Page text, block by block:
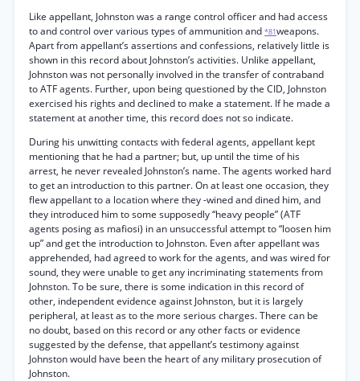
Like appellant, Johnston was a range control officer and had access
to and control over various types of ammunition and *81weapons.
Apart from appellant’s assertions and confessions, relatively little is
shown in this record about Johnston’s activities. Unlike appellant,
Johnston was not personally involved in the transfer of contraband
to ATF agents. Further, upon being questioned by the CID, Johnston
exercised his rights and declined to make a statement. If he made a
statement at another time, this record does not so indicate.
During his unwitting contacts with federal agents, appellant kept
mentioning that he had a partner; but, up until the time of his
arrest, he never revealed Johnston’s name. The agents worked hard
to get an introduction to this partner. On at least one occasion, they
flew appellant to a location where they -wined and dined him, and
they introduced him to some supposedly “heavy people” (ATF
agents posing as mafiosi) in an unsuccessful attempt to “loosen him
up” and get the introduction to Johnston. Even after appellant was
apprehended, had agreed to work for the agents, and was wired for
sound, they were unable to get any incriminating statements from
Johnston. To be sure, there is some indication in this record of
other, independent evidence against Johnston, but it is largely
peripheral, at least as to the more serious charges. There can be
no doubt, based on this record or any other facts or evidence
suggested by the defense, that appellant’s testimony against
Johnston would have been the heart of any military prosecution of
Johnston.